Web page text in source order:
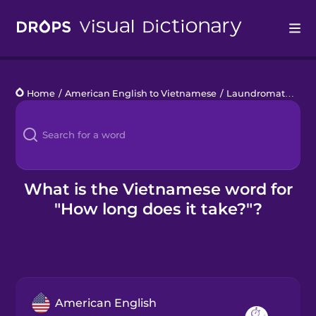
Languages
Blog
Kahoot!
Business
Home / American English to Vietnamese / Laundromat
What is the Vietnamese word for
"How long does it take?"?
American English